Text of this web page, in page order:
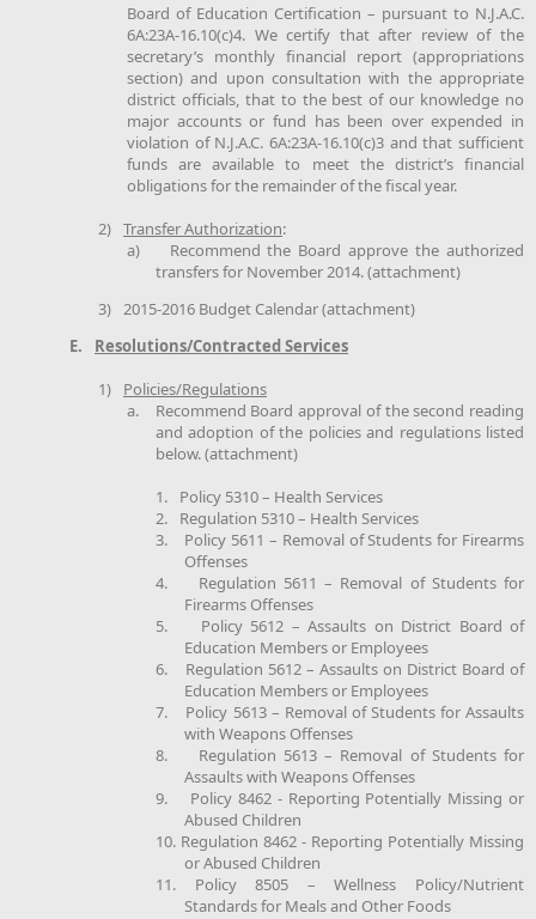
Board of Education Certification – pursuant to N.J.A.C.
6A:23A-16.10(c)4. We certify that after review of the
secretary’s monthly financial report (appropriations
section) and upon consultation with the appropriate
district officials, that to the best of our knowledge no
major accounts or fund has been over expended in
violation of N.J.A.C. 6A:23A-16.10(c)3 and that sufficient
funds are available to meet the district’s financial
obligations for the remainder of the fiscal year.
2) Transfer Authorization:
a)
Recommend the Board approve the authorized
transfers for November 2014. (attachment)
3) 2015-2016 Budget Calendar (attachment)
E.
Resolutions/Contracted Services
1)
Policies/Regulations
a.
Recommend Board approval of the second reading
and adoption of the policies and regulations listed
below. (attachment)
1.
Policy 5310 – Health Services
2.
Regulation 5310 – Health Services
3.
Policy 5611 – Removal of Students for Firearms
Offenses
4.
Regulation 5611 – Removal of Students for
Firearms Offenses
5.
Policy 5612 – Assaults on District Board of
Education Members or Employees
6.
Regulation 5612 – Assaults on District Board of
Education Members or Employees
7.
Policy 5613 – Removal of Students for Assaults
with Weapons Offenses
8.
Regulation 5613 – Removal of Students for
Assaults with Weapons Offenses
9.
Policy 8462 - Reporting Potentially Missing or
Abused Children
10. Regulation 8462 - Reporting Potentially Missing
or Abused Children
11.
Policy 8505 – Wellness Policy/Nutrient
Standards for Meals and Other Foods